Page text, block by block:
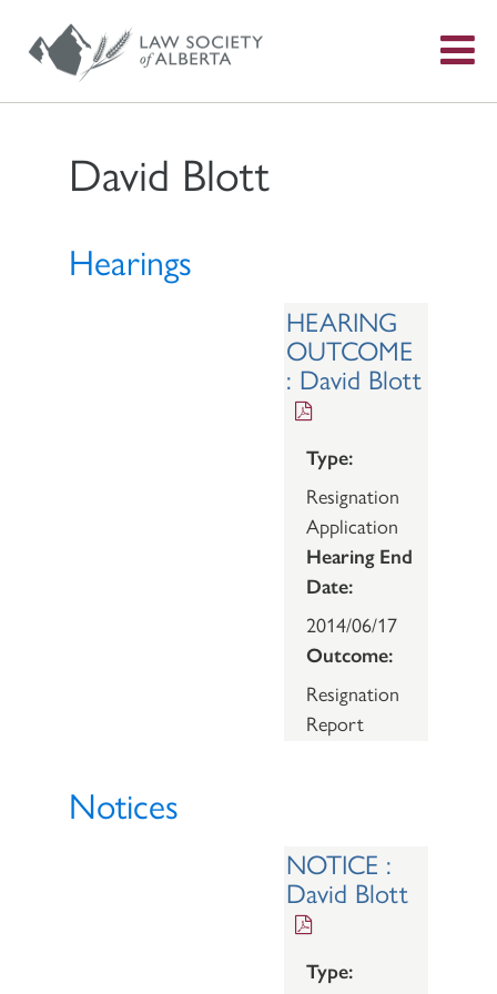
David Blott
Hearings
HEARING
OUTCOME
: David Blott
Type:
Resignation
Application
Hearing End
Date:
2014/06/17
Outcome:
Resignation
Report
Notices
NOTICE :
David Blott
Type: